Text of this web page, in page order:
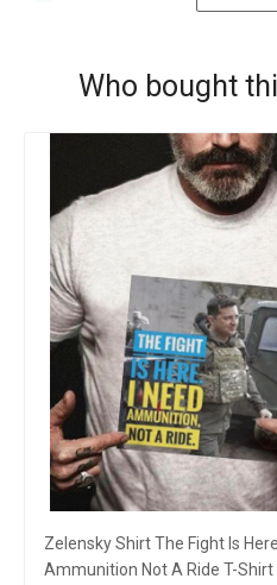
Who bought
Zelensky Shirt The Fight Is
Ammunition Not A Ride T-